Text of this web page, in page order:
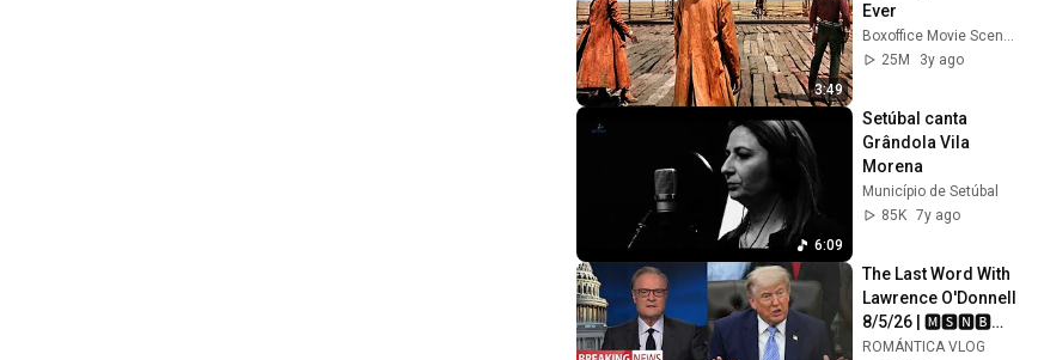
3:49
Ever
Boxoffice Movie Scenes
25M
3y ago
6:09
Setúbal canta
Grândola Vila
Morena
Município de Setúbal
85K 7y ago
The Last Word With
Lawrence O'Donnell
8/5/26 | 🅼🆂🅽🅱️🅲
Breaking News
ROMÁNTICA VLOG